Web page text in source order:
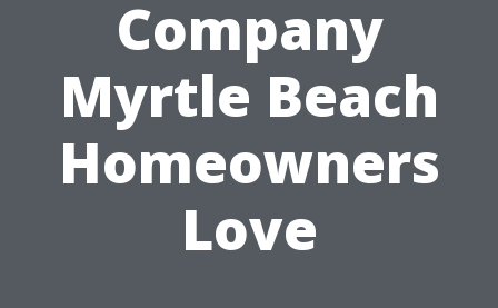
Company
Myrtle Beach
Homeowners
Love